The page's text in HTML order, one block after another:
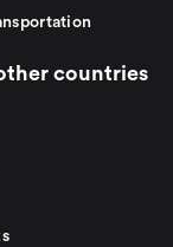
countries